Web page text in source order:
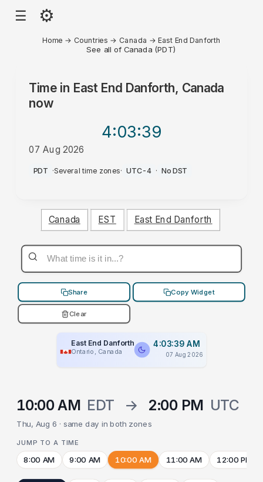
☰ ⚙
Home → Countries → Canada →East End Danforth
See all of Canada (PDT)
Time in East End Danforth, Canada
now
4:03:39
07 Aug 2026
AM
PDT ·Several time zones· UTC-4 · No DST
Canada EST East End Danforth
Share Copy Widget
Clear
East End Danforth
Ontario, Canada
4:03:39 AM
07 Aug 2026
10:00 AM EDT → 2:00 PM UTC
Thu, Aug 6 · same day in both zones
JUMP TO A TIME
8:00 AM 9:00 AM 10:00 AM 11:00 AM 12:00 PM